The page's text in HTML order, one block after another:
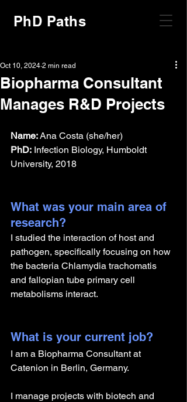
PhD Paths
Biopharma Consultant
Manages R&D Projects
Oct 10, 2024 2 min read
Name: Ana Costa (she/her)
PhD: Infection Biology, Humboldt
University, 2018
What was your main area of
research?
I studied the interaction of host and
pathogen, specifically focusing on how
the bacteria Chlamydia trachomatis
and fallopian tube primary cell
metabolisms interact.
What is your current job?
I am a Biopharma Consultant at
Catenion in Berlin, Germany.
I manage projects with biotech and